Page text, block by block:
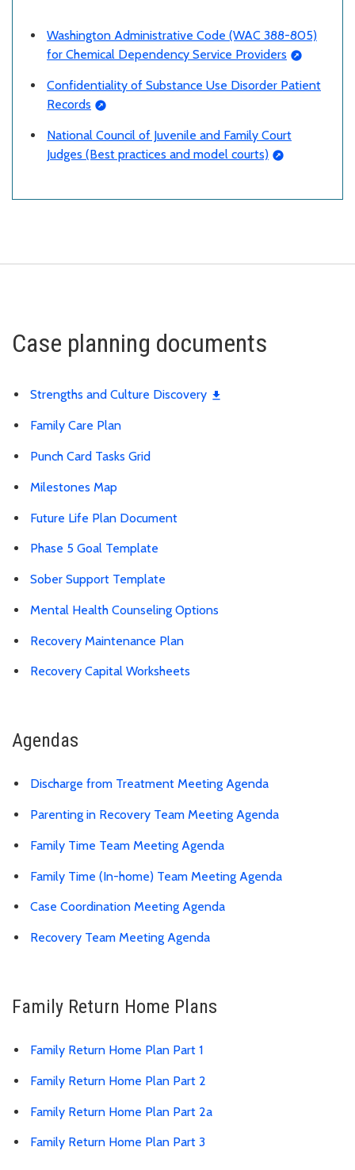
Washington Administrative Code (WAC 388-805)
for Chemical Dependency Service Providers
Confidentiality of Substance Use Disorder Patient
Records
National Council of Juvenile and Family Court
Judges (Best practices and model courts)
Case planning documents
Strengths and Culture Discovery
Family Care Plan
Punch Card Tasks Grid
Milestones Map
Future Life Plan Document
Phase 5 Goal Template
Sober Support Template
Mental Health Counseling Options
Recovery Maintenance Plan
Recovery Capital Worksheets
Agendas
Discharge from Treatment Meeting Agenda
Parenting in Recovery Team Meeting Agenda
Family Time Team Meeting Agenda
Family Time (In-home) Team Meeting Agenda
Case Coordination Meeting Agenda
Recovery Team Meeting Agenda
Family Return Home Plans
Family Return Home Plan Part 1
Family Return Home Plan Part 2
Family Return Home Plan Part 2a
Family Return Home Plan Part 3